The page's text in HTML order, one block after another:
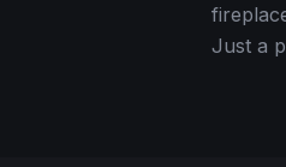
Just a